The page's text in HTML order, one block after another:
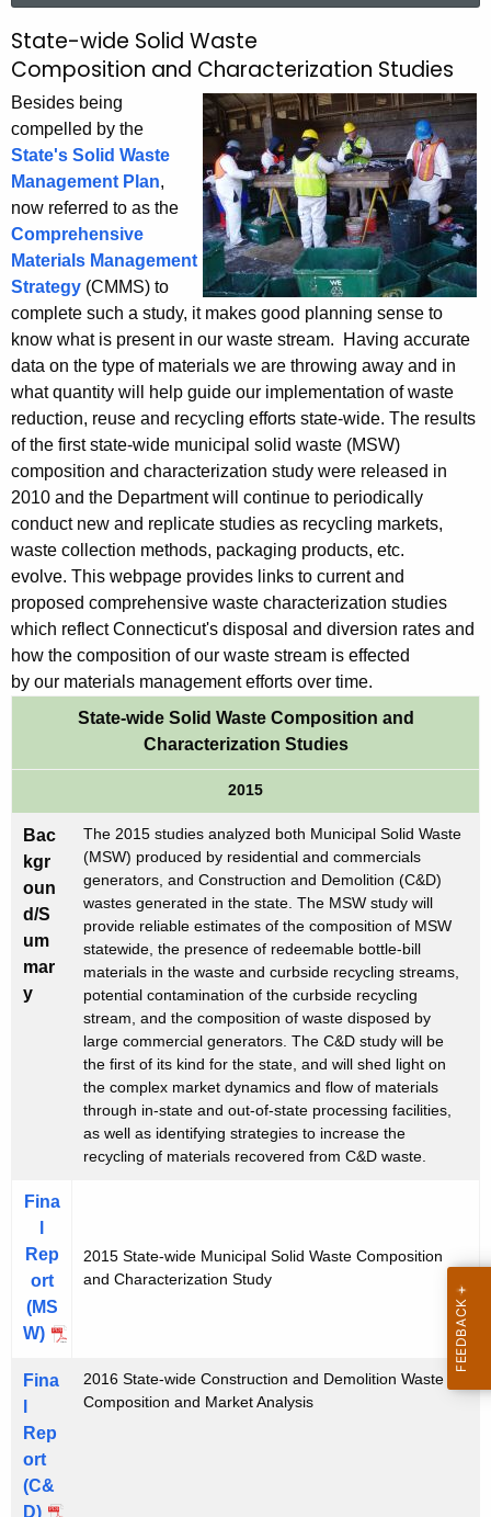
c
h
t
h
e
c
u
r
r
e
n
t
g
e
n
c
y
w
i
t
h
a
K
w
r
d
S
o
l
i
d
W
a
s
t
e
C
h
a
r
a
c
t
e
r
z
a
o
n
S
State-wide Solid Waste
Composition and Characterization Studies
Besides being
compelled by the
State's Solid Waste
Management Plan,
now referred to as the
Comprehensive
Materials Management
Strategy (CMMS) to
complete such a study, it makes good planning sense to
know what is present in our waste stream. Having accurate
data on the type of materials we are throwing away and in
what quantity will help guide our implementation of waste
reduction, reuse and recycling efforts state-wide. The results
of the first state-wide municipal solid waste (MSW)
composition and characterization study were released in
2010 and the Department will continue to periodically
conduct new and replicate studies as recycling markets,
waste collection methods, packaging products, etc.
evolve. This webpage provides links to current and
proposed comprehensive waste characterization studies
which reflect Connecticut's disposal and diversion rates and
how the composition of our waste stream is effected
by our materials management efforts over time.
State-wide Solid Waste Composition and
Characterization Studies
2015
Bac
kgr
oun
d/S
um
mar
y
The 2015 studies analyzed both Municipal Solid Waste
(MSW) produced by residential and commercials
generators, and Construction and Demolition (C&D)
wastes generated in the state. The MSW study will
provide reliable estimates of the composition of MSW
statewide, the presence of redeemable bottle-bill
materials in the waste and curbside recycling streams,
potential contamination of the curbside recycling
stream, and the composition of waste disposed by
large commercial generators. The C&D study will be
the first of its kind for the state, and will shed light on
the complex market dynamics and flow of materials
through in-state and out-of-state processing facilities,
as well as identifying strategies to increase the
recycling of materials recovered from C&D waste.
Fina
Rep
ort
(MS
W)
2015 State-wide Municipal Solid Waste Composition
and Characterization Study
Fina
Rep
ort
(C&
D)
2016 State-wide Construction and Demolition Waste
Composition and Market Analysis